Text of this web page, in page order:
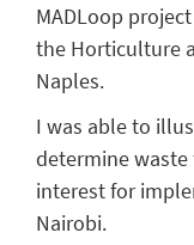
MADLoop
the Horticulture
Naples.
I was able to
determine waste
interest for
Nairobi.